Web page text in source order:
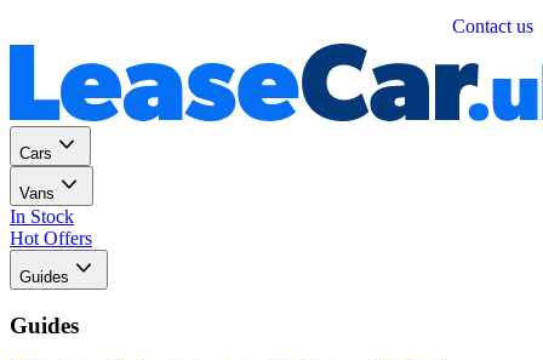
Contact us
Cars
Vans
In Stock
Hot Offers
Guides
Guides